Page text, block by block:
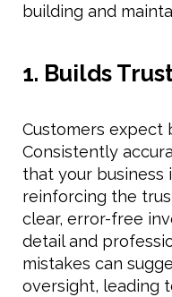
building and
1. Builds
Customers expect
Consistently
that your business
reinforcing the
clear, error-free
detail and
mistakes can
oversight, leading